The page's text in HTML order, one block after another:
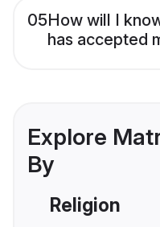
05How will I
has accepted
Explore
By
Religion